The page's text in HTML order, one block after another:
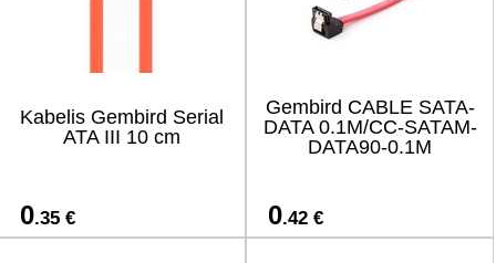
Kabelis Gembird Serial
ATA III 10 cm
0.35 €
Gembird CABLE SATA-
DATA 0.1M/CC-SATAM-
DATA90-0.1M
0.42 €